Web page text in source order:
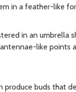
in a feather-like
in an umbrella
like
produce buds that